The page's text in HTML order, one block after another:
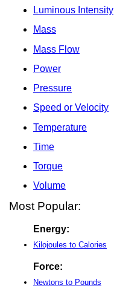
Luminous Intensity
Mass
Mass Flow
Power
Pressure
Speed or Velocity
Temperature
Time
Torque
Volume
Most Popular:
Energy:
Kilojoules to Calories
Force:
Newtons to Pounds